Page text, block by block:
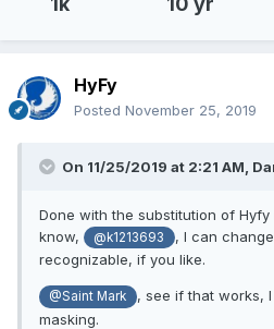
HyFy
Posted November 25, 2019
On 11/25/2019 at 2:21 AM,
Done with the substitution of
know,
@k1213693
, I can
recognizable, if you like.
@Saint Mark
, see if that works,
masking.